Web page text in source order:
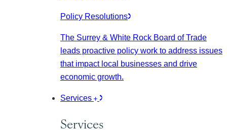
Policy Resolutions
The Surrey & White Rock Board of Trade
leads proactive policy work to address issues
that impact local businesses and drive
economic growth.
Services
Services